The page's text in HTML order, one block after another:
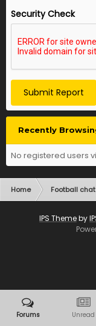
Security Check
Submit Report
Recently
No registered users
Home Football chat
IPS Themeby
Forums Unread